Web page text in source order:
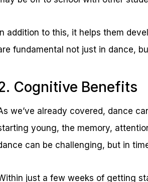
addition to this, it helps them
fundamental not just in dance,
Cognitive Benefits
we’ve already covered, dance
young, the memory,
can be challenging, but in
just a few weeks of getting